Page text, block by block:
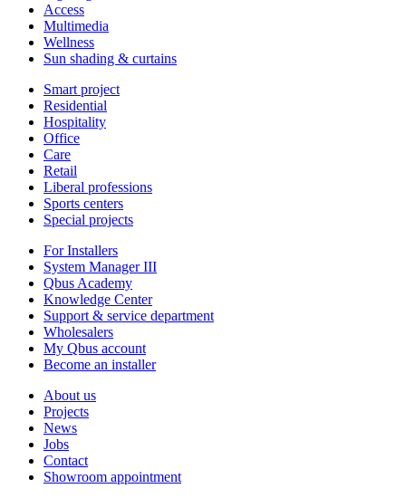
Access
Multimedia
Wellness
Sun shading & curtains
Smart project
Residential
Hospitality
Office
Care
Retail
Liberal professions
Sports centers
Special projects
For Installers
System Manager III
Qbus Academy
Knowledge Center
Support & service department
Wholesalers
My Qbus account
Become an installer
About us
Projects
News
Jobs
Contact
Showroom appointment